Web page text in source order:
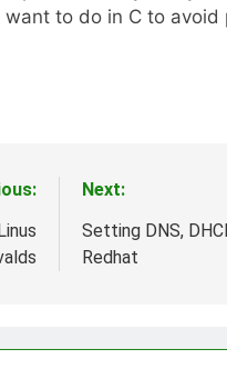
to do in C to avoid
Next:
Setting DNS,
Redhat